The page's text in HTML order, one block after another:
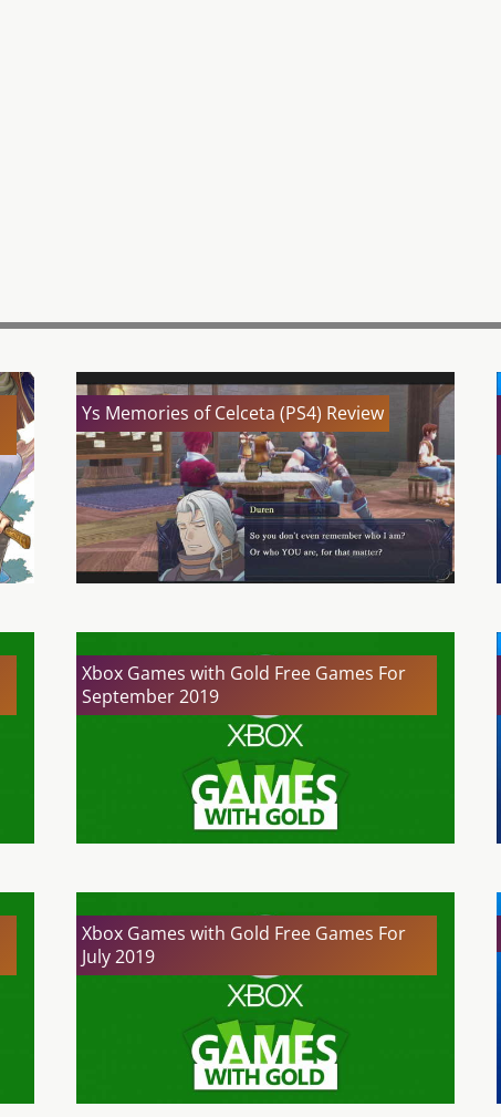
Ys Memories of Celceta (PS4) Review
Xbox Games with Gold Free Games For
September 2019
Xbox Games with Gold Free Games For
July 2019